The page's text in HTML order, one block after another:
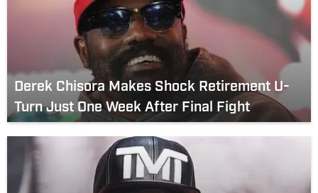
Derek Chisora Makes Shock Retirement U-
Turn Just One Week After Final Fight